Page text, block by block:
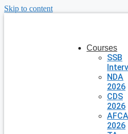
Skip to content
Courses
SSB
NDA
2026
CDS
2026
2026